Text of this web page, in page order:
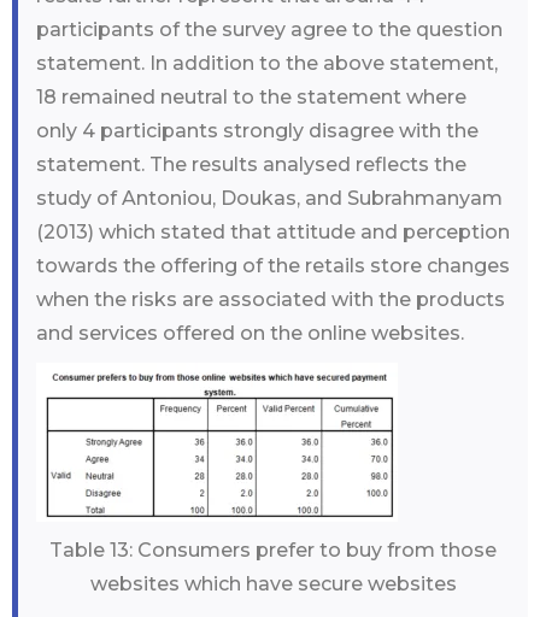
participants of the survey agree to the question
statement. In addition to the above statement,
18 remained neutral to the statement where
only 4 participants strongly disagree with the
statement. The results analysed reflects the
study of Antoniou, Doukas, and Subrahmanyam
(2013) which stated that attitude and perception
towards the offering of the retails store changes
when the risks are associated with the products
and services offered on the online websites.
Table 13: Consumers prefer to buy from those
websites which have secure websites